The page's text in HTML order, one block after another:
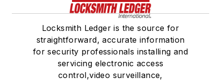
Locksmith Ledger is the source for
straightforward, accurate information
for security professionals installing and
servicing electronic access
control,video surveillance,